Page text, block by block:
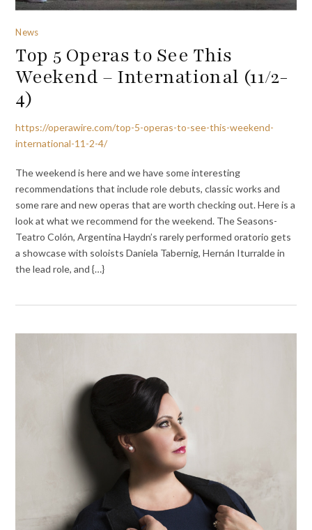
News
Top 5 Operas to See This
Weekend – International (11/2-
4)
https://operawire.com/top-5-operas-to-see-this-weekend-
international-11-2-4/
The weekend is here and we have some interesting
recommendations that include role debuts, classic works and
some rare and new operas that are worth checking out. Here is a
look at what we recommend for the weekend. The Seasons-
Teatro Colón, Argentina Haydn’s rarely performed oratorio gets
a showcase with soloists Daniela Tabernig, Hernán Iturralde in
the lead role, and {…}